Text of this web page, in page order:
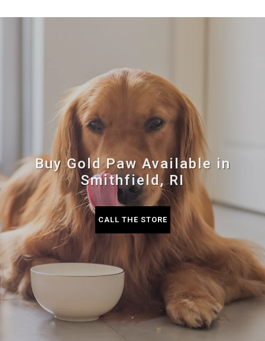
Buy Gold Paw Available in
Smithfield, RI
CALL THE STORE